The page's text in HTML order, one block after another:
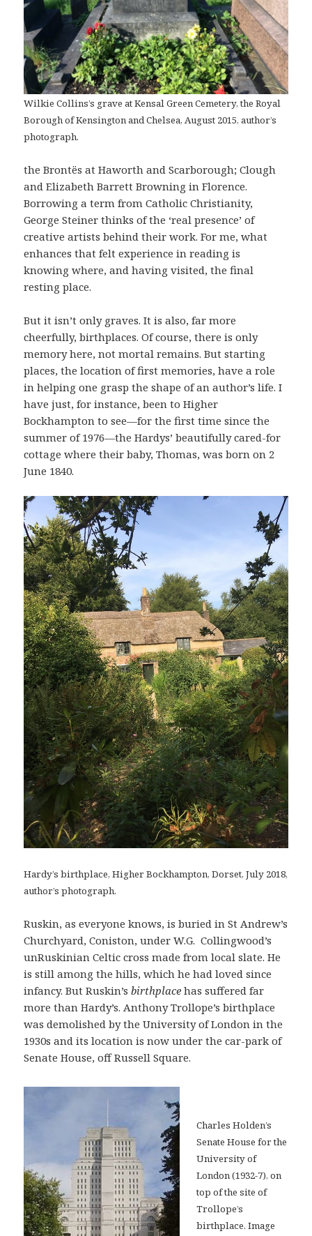
Wilkie Collins’s grave at Kensal Green Cemetery, the Royal
Borough of Kensington and Chelsea, August 2015, author’s
photograph.
the Brontës at Haworth and Scarborough; Clough
and Elizabeth Barrett Browning in Florence.
Borrowing a term from Catholic Christianity,
George Steiner thinks of the ‘real presence’ of
creative artists behind their work. For me, what
enhances that felt experience in reading is
knowing where, and having visited, the final
resting place.
But it isn’t only graves. It is also, far more
cheerfully, birthplaces. Of course, there is only
memory here, not mortal remains. But starting
places, the location of first memories, have a role
in helping one grasp the shape of an author’s life. I
have just, for instance, been to Higher
Bockhampton to see—for the first time since the
summer of 1976—the Hardys’ beautifully cared-for
cottage where their baby, Thomas, was born on 2
June 1840.
Hardy’s birthplace, Higher Bockhampton, Dorset, July 2018,
author’s photograph.
Ruskin, as everyone knows, is buried in St Andrew’s
Churchyard, Coniston, under W.G. Collingwood’s
unRuskinian Celtic cross made from local slate. He
is still among the hills, which he had loved since
infancy. But Ruskin’sbirthplace has suffered far
more than Hardy’s. Anthony Trollope’s birthplace
was demolished by the University of London in the
1930s and its location is now under the car-park of
Senate House, off Russell Square.
Charles Holden’s
Senate House for the
University of
London (1932-7), on
top of the site of
Trollope’s
birthplace. Image